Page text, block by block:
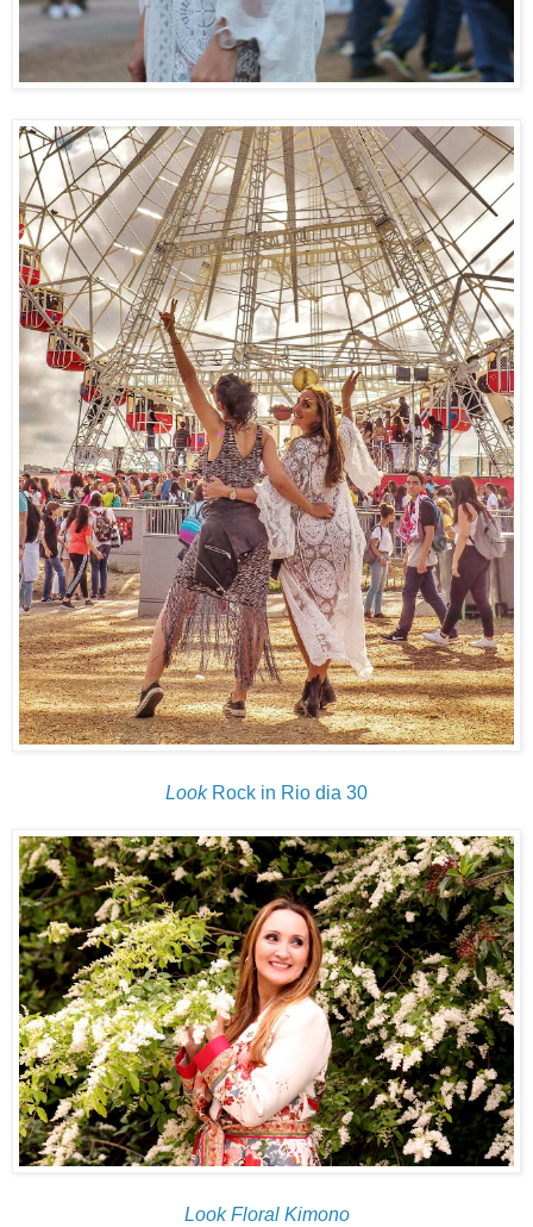
LookRock in Rio dia 30
Look Floral Kimono